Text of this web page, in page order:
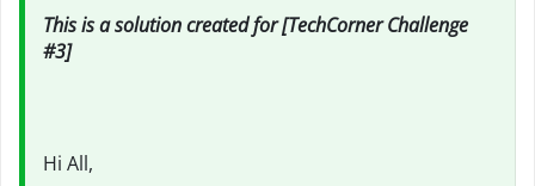
This is a solution created for [TechCorner Challenge
#3]
Hi All,